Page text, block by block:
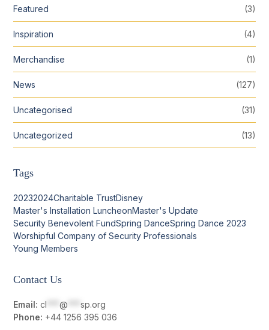
Featured (3)
Inspiration (4)
Merchandise (1)
News (127)
Uncategorised (31)
Uncategorized (13)
Tags
20232024Charitable TrustDisney
Master's Installation LuncheonMaster's Update
Security Benevolent FundSpring DanceSpring Dance 2023
Worshipful Company of Security Professionals
Young Members
Contact Us
Email: cl ***@ ***sp.org
Phone: +44 1256 395 036